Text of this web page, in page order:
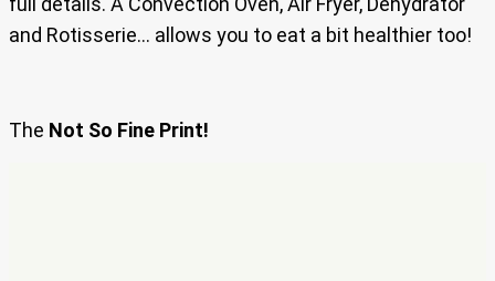
and Rotisserie… allows you to eat a bit healthier too!
The Not So Fine Print!